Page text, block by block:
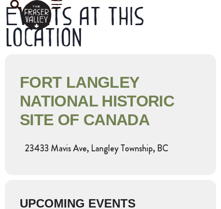
Events at this
location
FORT LANGLEY
NATIONAL HISTORIC
SITE OF CANADA
23433 Mavis Ave, Langley Township, BC
UPCOMING EVENTS